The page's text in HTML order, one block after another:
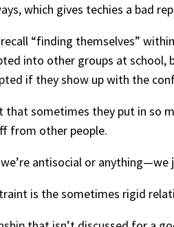
which gives techies a bad
“finding themselves”
into other groups at
if they show up with the
that sometimes they put in so
from other people.
antisocial or anything—we
is the sometimes rigid